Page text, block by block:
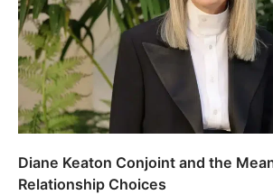
Diane Keaton Conjoint and the
Relationship Choices